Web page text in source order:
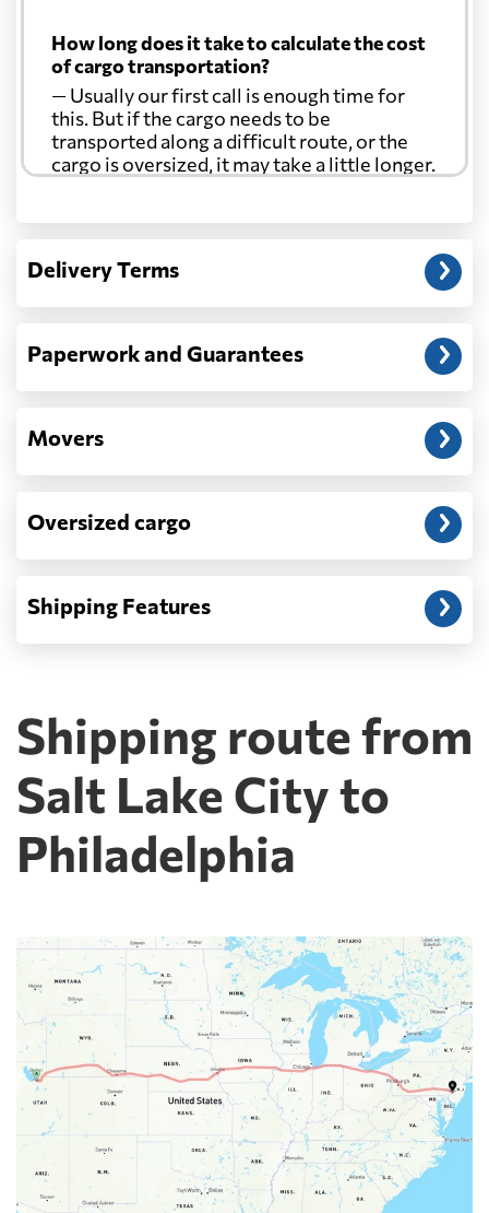
How long does it take to calculate the cost
of cargo transportation?
— Usually our first call is enough time for
this. But if the cargo needs to be
transported along a difficult route, or the
cargo is oversized, it may take a little longer.
Another question?
address: before unloading.
Delivery Terms
Paperwork and Guarantees
Movers
Oversized cargo
Shipping Features
Shipping route from
Salt Lake City to
Philadelphia